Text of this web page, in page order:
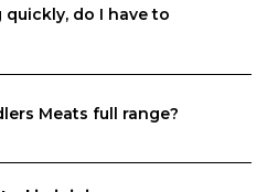
do I have to
account here but you won’t
your account is created,
Meats full range?